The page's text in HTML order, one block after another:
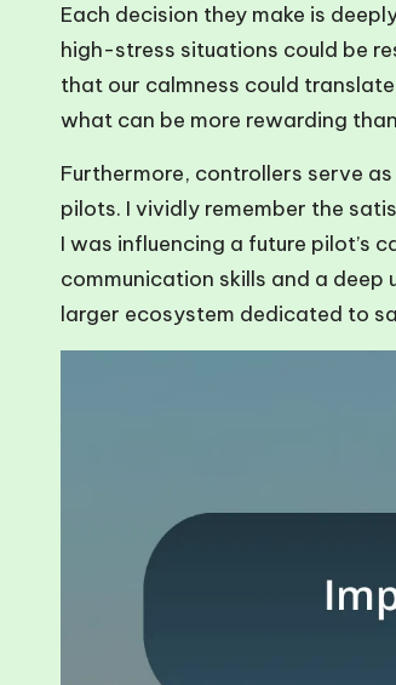
Each decision they make is
high-stress situations could be
that our calmness could
what can be more rewarding
Furthermore, controllers serve
pilots. I vividly remember the
I was influencing a future pilot’s
communication skills and a deep
larger ecosystem dedicated to